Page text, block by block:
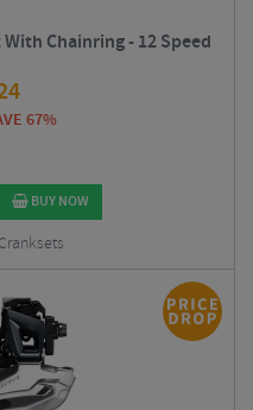
Chainring - 12 Speed
67%
BUY NOW